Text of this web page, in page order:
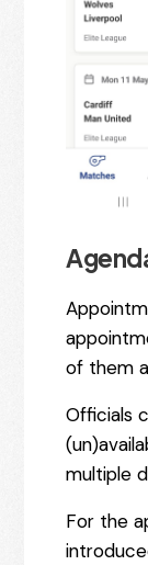
of them
Officials
multiple
For the